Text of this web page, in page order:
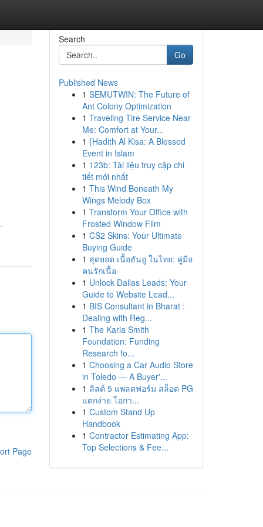
Page
Search
Go
Published News
1 SEMUTWIN: The Future of
Ant Colony Optimization
1 Traveling Tire Service Near
Me: Comfort at Your...
1 {Hadith Al Kisa: A Blessed
Event in Islam
1 123b: Tài liệu truy cập chi
tiết mới nhất
1 This Wind Beneath My
Wings Melody Box
1 Transform Your Office with
Frosted Window Film
1 CS2 Skins: Your Ultimate
Buying Guide
1 สุดยอด เนื้อฮันอู ในไทย: คู่มือ
คนรักเนื้อ
1 Unlock Dallas Leads: Your
Guide to Website Lead...
1 BIS Consultant in Bharat :
Dealing with Reg...
1 The Karla Smith
Foundation: Funding
Research fo...
1 Choosing a Car Audio Store
in Toledo — A Buyer'...
1 ลิสต์ 5 แพลตฟอร์ม สล็อต PG
แตกง่าย โอกา...
1 Custom Stand Up
Handbook
1 Contractor Estimating App:
Top Selections & Fee...